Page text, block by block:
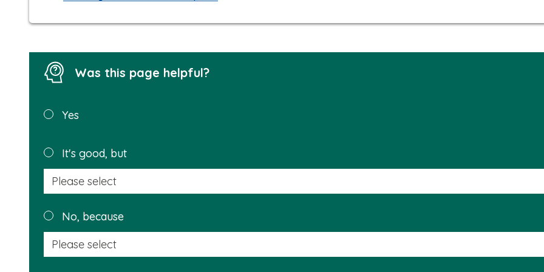
Was this page helpful?
Was this
helpful?
Yes
It's good, but
No, because